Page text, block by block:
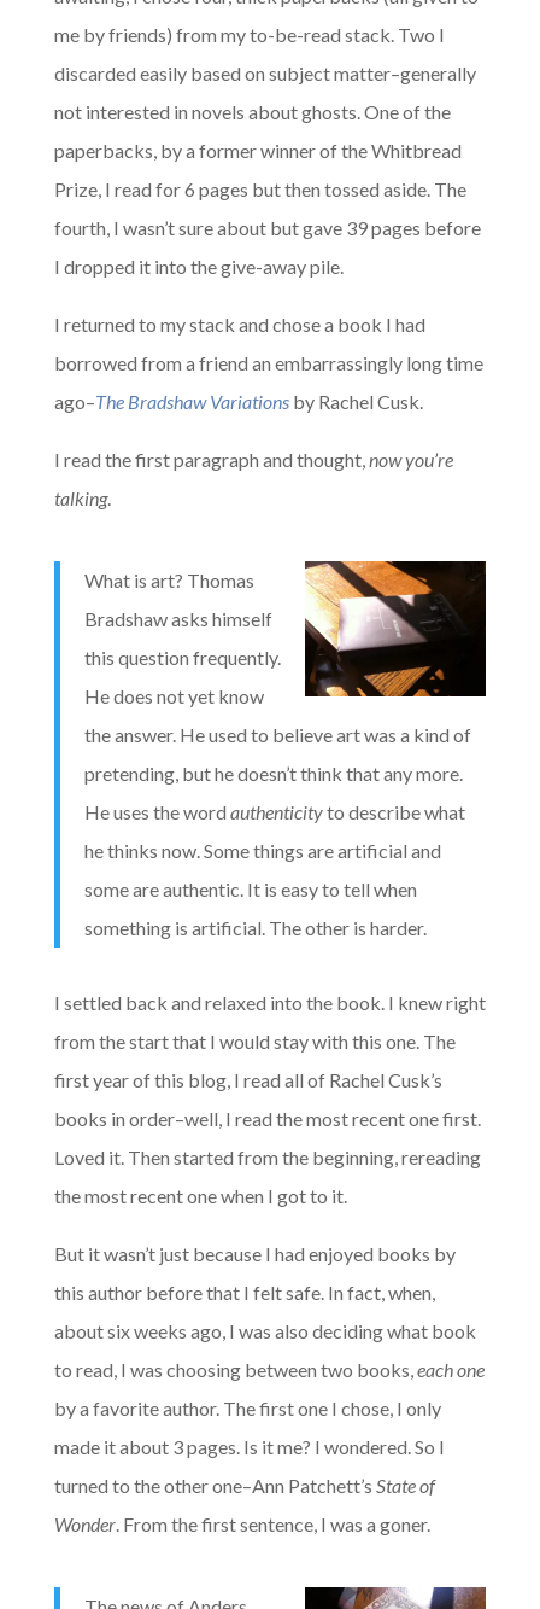
me by friends) from my to-be-read stack. Two I
discarded easily based on subject matter–generally
not interested in novels about ghosts. One of the
paperbacks, by a former winner of the Whitbread
Prize, I read for 6 pages but then tossed aside. The
fourth, I wasn’t sure about but gave 39 pages before
I dropped it into the give-away pile.
I returned to my stack and chose a book I had
borrowed from a friend an embarrassingly long time
ago–The Bradshaw Variationsby Rachel Cusk.
I read the first paragraph and thought,now you’re
talking.
What is art? Thomas
Bradshaw asks himself
this question frequently.
He does not yet know
the answer. He used to believe art was a kind of
pretending, but he doesn’t think that any more.
He uses the word authenticityto describe what
he thinks now. Some things are artificial and
some are authentic. It is easy to tell when
something is artificial. The other is harder.
I settled back and relaxed into the book. I knew right
from the start that I would stay with this one. The
first year of this blog, I read all of Rachel Cusk’s
books in order–well, I read the most recent one first.
Loved it. Then started from the beginning, rereading
the most recent one when I got to it.
But it wasn’t just because I had enjoyed books by
this author before that I felt safe. In fact, when,
about six weeks ago, I was also deciding what book
to read, I was choosing between two books,each one
by a favorite author. The first one I chose, I only
made it about 3 pages. Is it me? I wondered. So I
turned to the other one–Ann Patchett’s State of
Wonder. From the first sentence, I was a goner.